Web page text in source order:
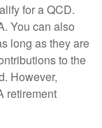
for a QCD.
You can also
long as they are
to the
However,
retirement